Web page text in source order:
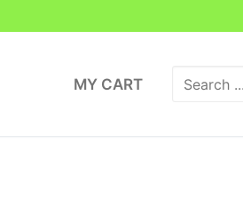
MY CART
Search